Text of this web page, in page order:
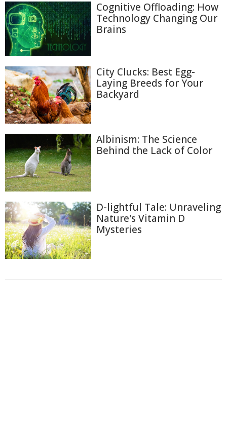
Cognitive Offloading: How
Technology Changing Our
Brains
City Clucks: Best Egg-
Laying Breeds for Your
Backyard
Albinism: The Science
Behind the Lack of Color
D-lightful Tale: Unraveling
Nature's Vitamin D
Mysteries